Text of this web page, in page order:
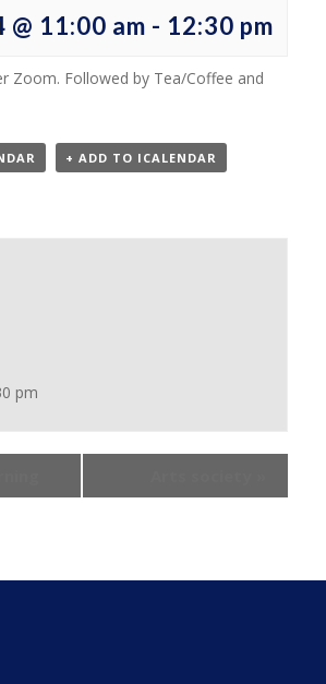
@ 11:00 am - 12:30 pm
Zoom. Followed by Tea/Coffee and
+ ADD TO ICALENDAR
pm